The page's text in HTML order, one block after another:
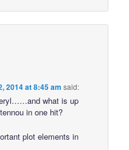
2014 at 8:45 am said:
what is up
in one hit?
plot elements in